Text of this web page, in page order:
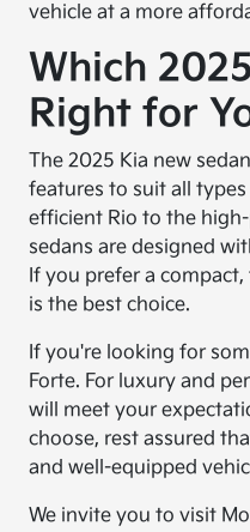
vehicle at a more
Which
Right for
The 2025 Kia new
features to suit all
efficient Rio to the high-
sedans are designed
If you prefer a
is the best choice.
If you're looking for
Forte. For luxury and
will meet your
choose, rest assured
and well-equipped
We invite you to visit